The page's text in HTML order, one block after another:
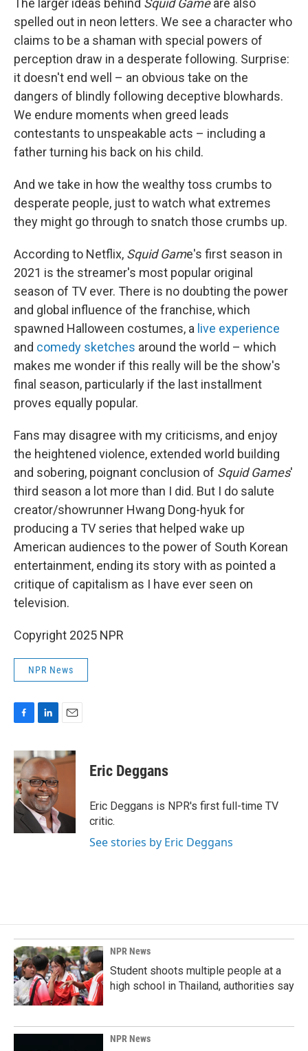
The larger ideas behind Squid Gameare also
spelled out in neon letters. We see a character who
claims to be a shaman with special powers of
perception draw in a desperate following. Surprise:
it doesn't end well – an obvious take on the
dangers of blindly following deceptive blowhards.
We endure moments when greed leads
contestants to unspeakable acts – including a
father turning his back on his child.
And we take in how the wealthy toss crumbs to
desperate people, just to watch what extremes
they might go through to snatch those crumbs up.
According to Netflix, Squid Game's first season in
2021 is the streamer's most popular original
season of TV ever. There is no doubting the power
and global influence of the franchise, which
spawned Halloween costumes, a live experience
and comedy sketches around the world – which
makes me wonder if this really will be the show's
final season, particularly if the last installment
proves equally popular.
Fans may disagree with my criticisms, and enjoy
the heightened violence, extended world building
and sobering, poignant conclusion of Squid Games'
third season a lot more than I did. But I do salute
creator/showrunner Hwang Dong-hyuk for
producing a TV series that helped wake up
American audiences to the power of South Korean
entertainment, ending its story with as pointed a
critique of capitalism as I have ever seen on
television.
Copyright 2025 NPR
NPR News
c
e
b
o
o
k
n
k
e
d
I
n
a
i
Eric Deggans
Eric Deggans is NPR's first full-time TV
critic.
See stories by Eric Deggans
NPR News
Student shoots multiple people at a
high school in Thailand, authorities say
NPR News